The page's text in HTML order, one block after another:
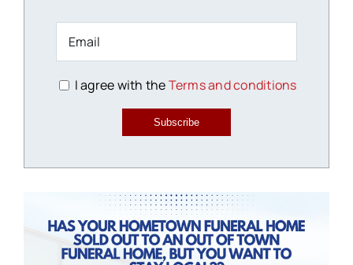
I agree with theTerms and conditions
Subscribe